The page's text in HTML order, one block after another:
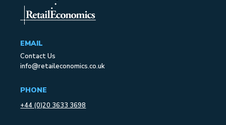
EMAIL
Contact Us
info@retaileconomics.co.uk
PHONE
+44 (0)20 3633 3698